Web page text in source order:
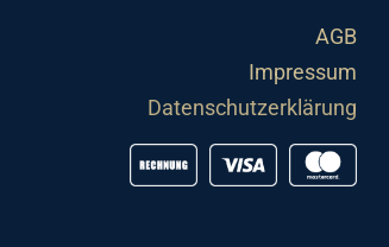
AGB
Impressum
Datenschutzerklärung